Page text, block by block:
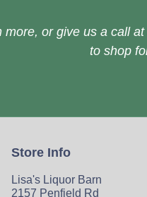
more, or give us a call at
to shop
Store Info
Lisa's Liquor Barn
2157 Penfield Rd